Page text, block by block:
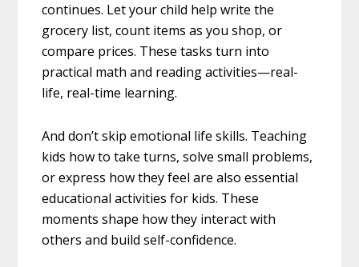
continues. Let your child help write the
grocery list, count items as you shop, or
compare prices. These tasks turn into
practical math and reading activities—real-
life, real-time learning.
And don’t skip emotional life skills. Teaching
kids how to take turns, solve small problems,
or express how they feel are also essential
educational activities for kids. These
moments shape how they interact with
others and build self-confidence.